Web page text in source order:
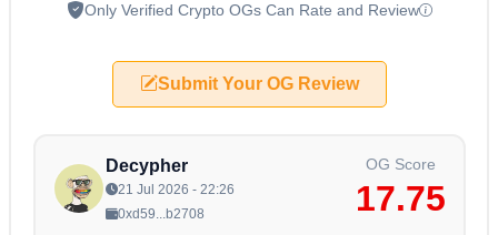
Only Verified Crypto OGs Can Rate and Review
Submit Your OG Review
Decypher
21 Jul 2026 - 22:26
0xd59...b2708
OG Score
17.75